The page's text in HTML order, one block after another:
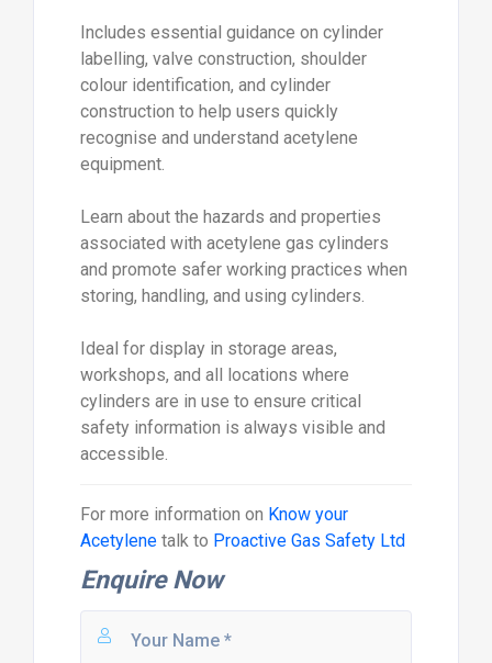
Includes essential guidance on cylinder
labelling, valve construction, shoulder
colour identification, and cylinder
construction to help users quickly
recognise and understand acetylene
equipment.
Learn about the hazards and properties
associated with acetylene gas cylinders
and promote safer working practices when
storing, handling, and using cylinders.
Ideal for display in storage areas,
workshops, and all locations where
cylinders are in use to ensure critical
safety information is always visible and
accessible.
For more information on Know your
Acetylenetalk to Proactive Gas Safety Ltd
Enquire Now